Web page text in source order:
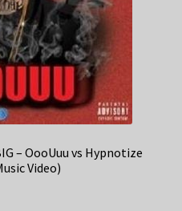
– OooUuu vs Hypnotize
Video)